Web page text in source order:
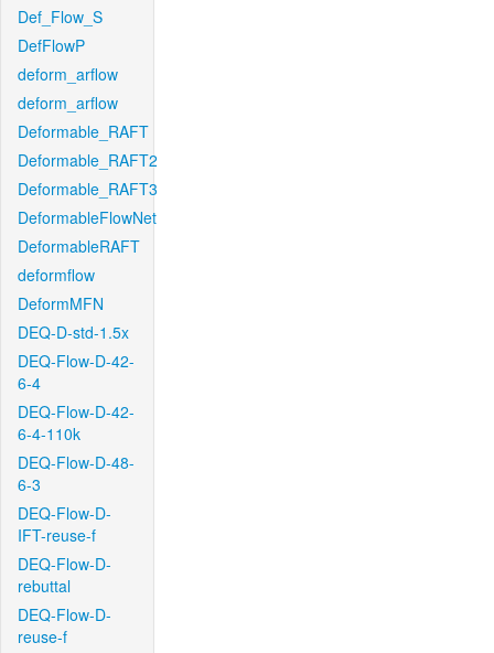
Def_Flow_S
DefFlowP
deform_arflow
deform_arflow
Deformable_RAFT
Deformable_RAFT2
Deformable_RAFT3
DeformableFlowNet
DeformableRAFT
deformflow
DeformMFN
DEQ-D-std-1.5x
DEQ-Flow-D-42-
6-4
DEQ-Flow-D-42-
6-4-110k
DEQ-Flow-D-48-
6-3
DEQ-Flow-D-
IFT-reuse-f
DEQ-Flow-D-
rebuttal
DEQ-Flow-D-
reuse-f